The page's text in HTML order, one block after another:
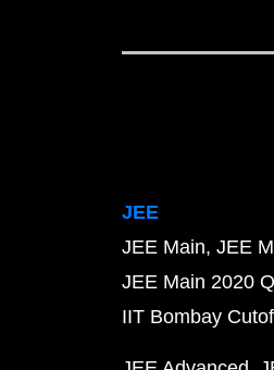
JEE
JEE Main JEE
JEE Main 2020
IIT Bombay